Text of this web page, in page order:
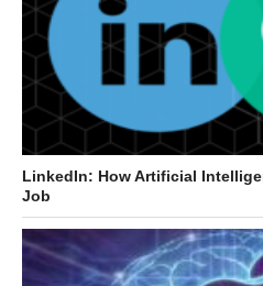
LinkedIn: How Artificial
Job